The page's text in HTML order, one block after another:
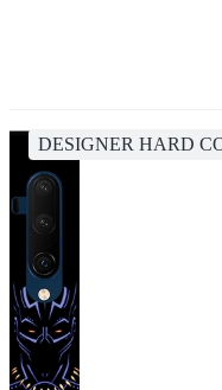
DESIGNER HARD